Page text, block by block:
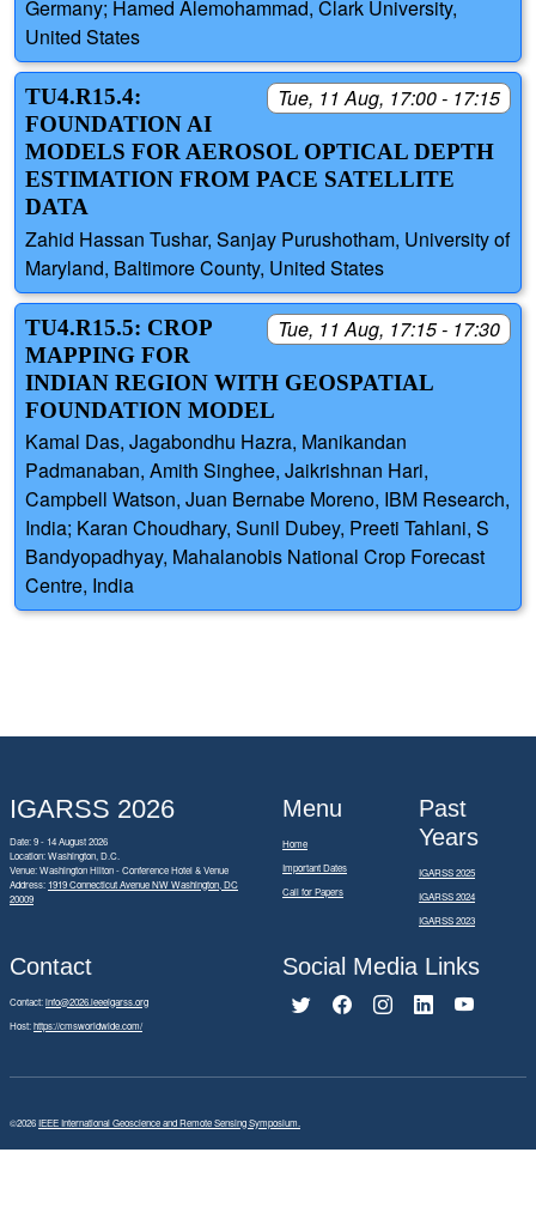
Germany; Hamed Alemohammad, Clark University,
United States
Tue, 11 Aug, 17:00 - 17:15
TU4.R15.4:
FOUNDATION AI
MODELS FOR AEROSOL OPTICAL DEPTH
ESTIMATION FROM PACE SATELLITE
DATA
Zahid Hassan Tushar, Sanjay Purushotham, University of
Maryland, Baltimore County, United States
Tue, 11 Aug, 17:15 - 17:30
TU4.R15.5: CROP
MAPPING FOR
INDIAN REGION WITH GEOSPATIAL
FOUNDATION MODEL
Kamal Das, Jagabondhu Hazra, Manikandan
Padmanaban, Amith Singhee, Jaikrishnan Hari,
Campbell Watson, Juan Bernabe Moreno, IBM Research,
India; Karan Choudhary, Sunil Dubey, Preeti Tahlani, S
Bandyopadhyay, Mahalanobis National Crop Forecast
Centre, India
IGARSS 2026
Date: 9 - 14 August 2026
Location: Washington, D.C.
Venue: Washington Hilton - Conference Hotel & Venue
Address: 1919 Connecticut Avenue NW Washington, DC
20009
Menu
Home
Important Dates
Call for Papers
Past
Years
IGARSS 2025
IGARSS 2024
IGARSS 2023
Contact
Contact:info@2026.ieeeigarss.org
Host:https://cmsworldwide.com/
Social Media Links
©2026IEEE International Geoscience and Remote Sensing Symposium.